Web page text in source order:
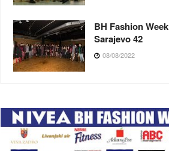
BH Fashion Week
Sarajevo 42
08/08/2022